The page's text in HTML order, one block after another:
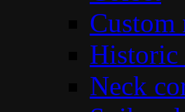
Custom
Historic
Neck